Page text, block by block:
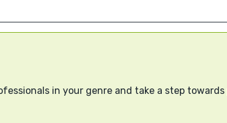
in your genre and take a step towards